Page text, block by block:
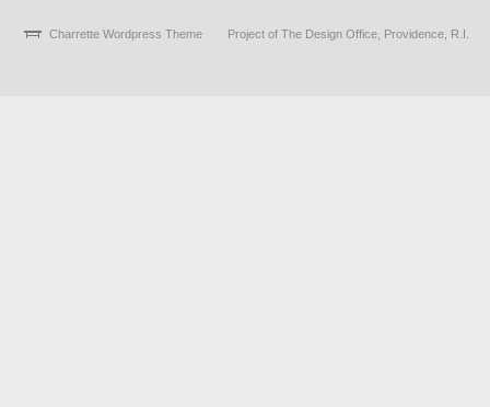
Charrette Wordpress Theme Project of The Design Office, Providence, R.I.